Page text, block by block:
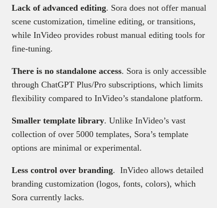
Lack of advanced editing. Sora does not offer manual
scene customization, timeline editing, or transitions,
while InVideo provides robust manual editing tools for
fine-tuning.
There is no standalone access. Sora is only accessible
through ChatGPT Plus/Pro subscriptions, which limits
flexibility compared to InVideo’s standalone platform.
Smaller template library. Unlike InVideo’s vast
collection of over 5000 templates, Sora’s template
options are minimal or experimental.
Less control over branding. InVideo allows detailed
branding customization (logos, fonts, colors), which
Sora currently lacks.